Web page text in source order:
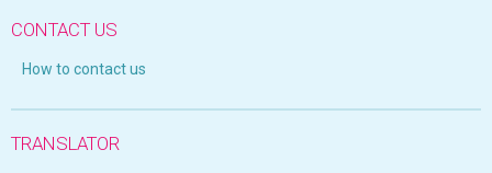
CONTACT US
How to contact us
TRANSLATOR